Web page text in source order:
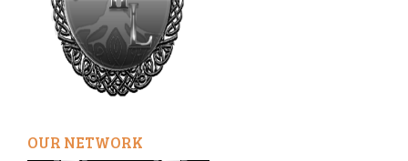
OUR NETWORK